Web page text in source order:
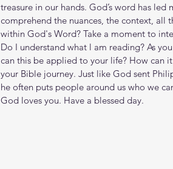
treasure in our hands. God’s word has
comprehend the nuances, the context, all
within God's Word? Take a moment to
Do I understand what l am reading? As
can this be applied to your life? How can
your Bible journey. Just like God sent
he often puts people around us who we
God loves you. Have a blessed day.